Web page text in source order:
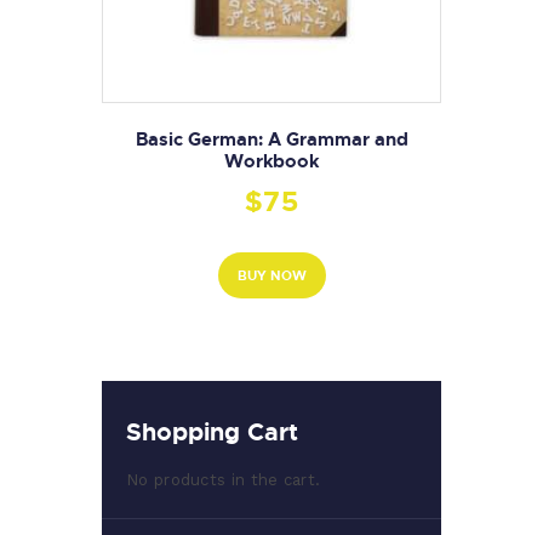
Basic German: A Grammar and
Workbook
$75
BUY NOW
Shopping Cart
No products in the cart.